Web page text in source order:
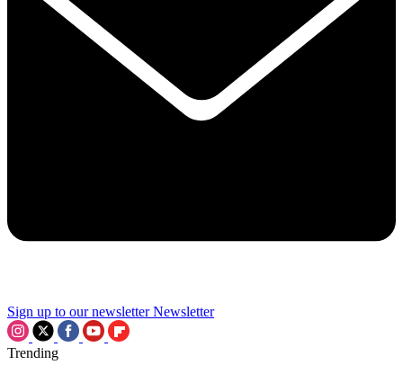
Sign up to our newsletter Newsletter
Trending